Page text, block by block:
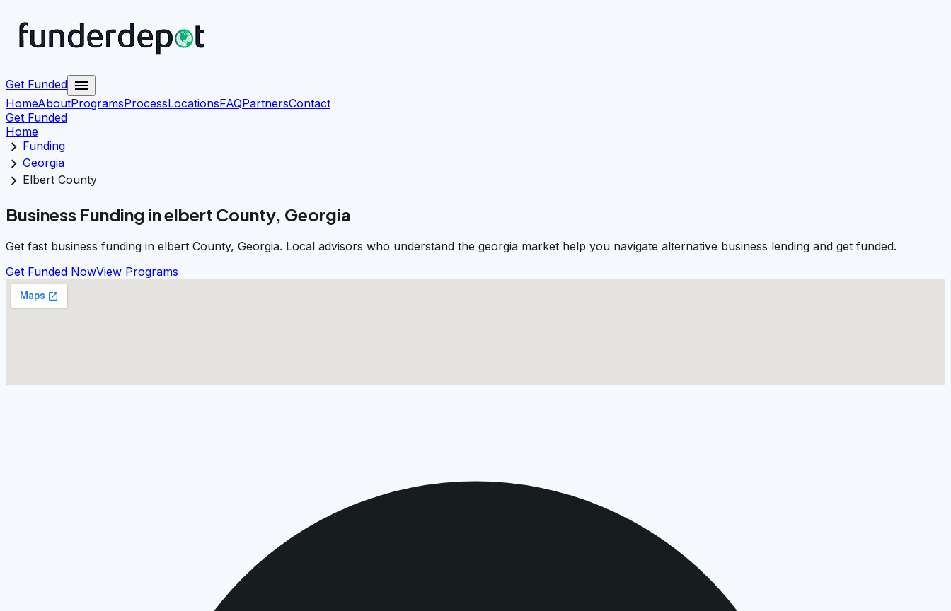
Get Funded menu
HomeAboutProgramsProcessLocationsFAQPartnersContact
Get Funded
Home
chevron_right Funding
chevron_right Georgia
chevron_right Elbert County
Business Funding in elbert County, Georgia
Get fast business funding in elbert County, Georgia. Local advisors who understand the georgia market help you navigate alternative business lending and get funded.
Get Funded NowView Programs